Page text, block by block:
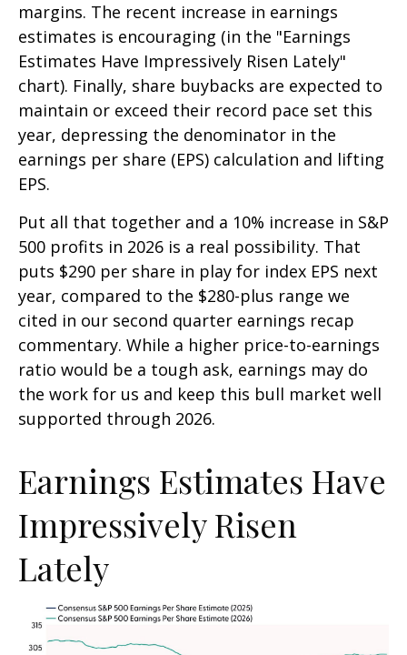
margins. The recent increase in earnings
estimates is encouraging (in the "Earnings
Estimates Have Impressively Risen Lately"
chart). Finally, share buybacks are expected to
maintain or exceed their record pace set this
year, depressing the denominator in the
earnings per share (EPS) calculation and lifting
EPS.
Put all that together and a 10% increase in S&P
500 profits in 2026 is a real possibility. That
puts $290 per share in play for index EPS next
year, compared to the $280-plus range we
cited in our second quarter earnings recap
commentary. While a higher price-to-earnings
ratio would be a tough ask, earnings may do
the work for us and keep this bull market well
supported through 2026.
Earnings Estimates Have
Impressively Risen
Lately